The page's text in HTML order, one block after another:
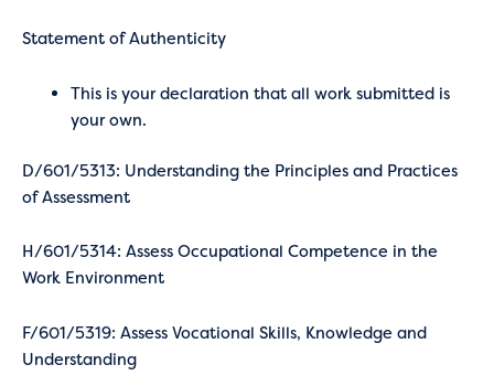
Statement of Authenticity
This is your declaration that all work submitted is
your own.
D/601/5313: Understanding the Principles and Practices
of Assessment
H/601/5314: Assess Occupational Competence in the
Work Environment
F/601/5319: Assess Vocational Skills, Knowledge and
Understanding